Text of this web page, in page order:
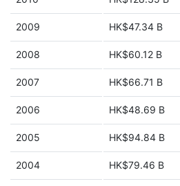
2009 HK$47.34 B
2008 HK$60.12 B
2007 HK$66.71 B
2006 HK$48.69 B
2005 HK$94.84 B
2004 HK$79.46 B